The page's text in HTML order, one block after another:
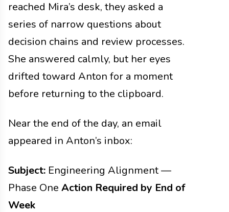
reached Mira’s desk, they asked a
series of narrow questions about
decision chains and review processes.
She answered calmly, but her eyes
drifted toward Anton for a moment
before returning to the clipboard.
Near the end of the day, an email
appeared in Anton’s inbox:
Subject: Engineering Alignment —
Phase One Action Required by End of
Week